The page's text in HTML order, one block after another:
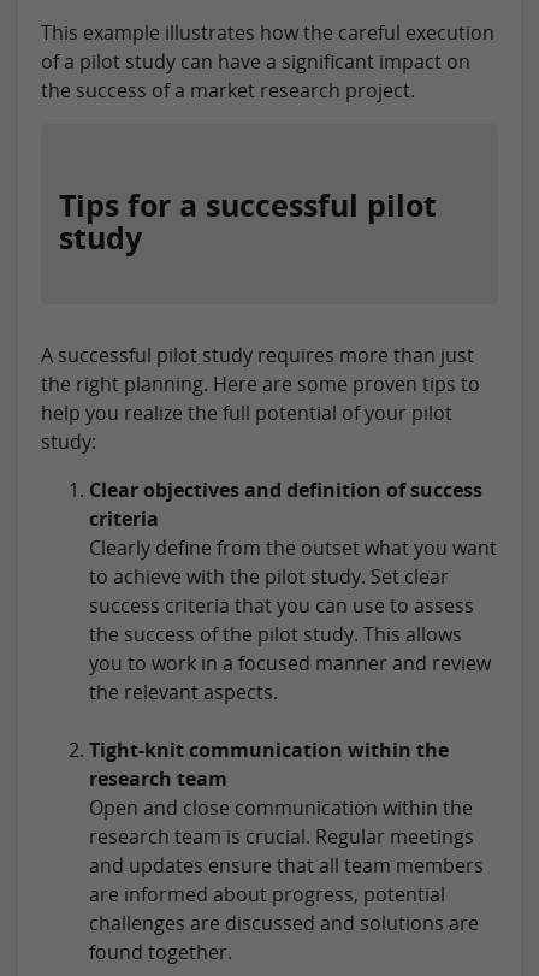
This example illustrates how the careful execution
of a pilot study can have a significant impact on
the success of a market research project.
Tips for a successful pilot
study
A successful pilot study requires more than just
the right planning. Here are some proven tips to
help you realize the full potential of your pilot
study:
Clear objectives and definition of success
criteria
Clearly define from the outset what you want
to achieve with the pilot study. Set clear
success criteria that you can use to assess
the success of the pilot study. This allows
you to work in a focused manner and review
the relevant aspects.
Tight-knit communication within the
research team
Open and close communication within the
research team is crucial. Regular meetings
and updates ensure that all team members
are informed about progress, potential
challenges are discussed and solutions are
found together.